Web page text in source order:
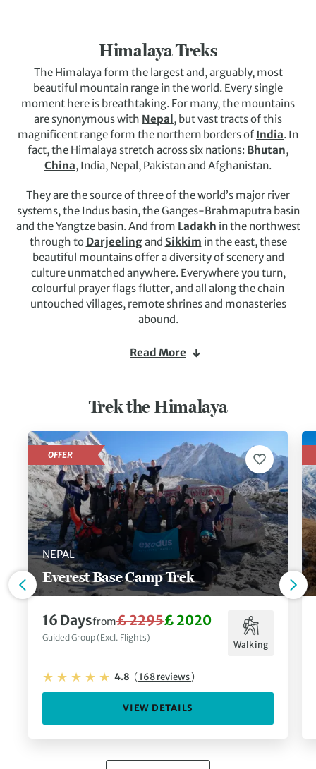
Himalaya Treks
The Himalaya form the largest and, arguably, most
beautiful mountain range in the world. Every single
moment here is breathtaking. For many, the mountains
are synonymous with Nepal, but vast tracts of this
magnificent range form the northern borders of India. In
fact, the Himalaya stretch across six nations: Bhutan,
China, India, Nepal, Pakistan and Afghanistan.
They are the source of three of the world’s major river
systems, the Indus basin, the Ganges-Brahmaputra basin
and the Yangtze basin. And from Ladakh in the northwest
through to Darjeelingand Sikkim in the east, these
beautiful mountains offer a diversity of scenery and
culture unmatched anywhere. Everywhere you turn,
colourful prayer flags flutter, and all along the chain
untouched villages, remote shrines and monasteries
abound.
The range is home to nine out of 10 of the highest
, head out in search of one of the most endangered
Ladakh, or simply immerse yourself in the spirituality of
this mountain kingdom on a cultural adventure.
Read More
Trek the Himalaya
NEPAL
Everest Base Camp Trek
OFFER
16 Daysfrom£ 2295£ 2020
Guided Group (Excl. Flights)
Walking
4.8 (168 reviews)
VIEW DETAILS